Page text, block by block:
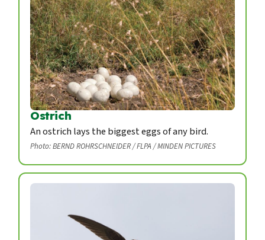
Ostrich
An ostrich lays the biggest eggs of any bird.
Photo: BERND ROHRSCHNEIDER / FLPA / MINDEN PICTURES